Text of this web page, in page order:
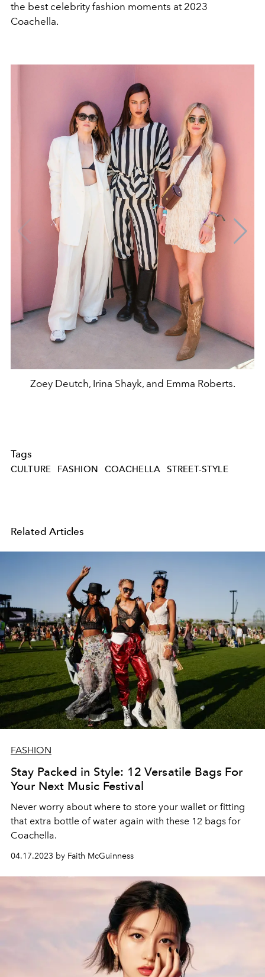
the best celebrity fashion moments at 2023
Coachella.
Zoey Deutch, Irina Shayk, and Emma Roberts.
Tags
CULTURE FASHION COACHELLA STREET-STYLE
Related Articles
FASHION
Stay Packed in Style: 12 Versatile Bags For
Your Next Music Festival
Never worry about where to store your wallet or fitting
that extra bottle of water again with these 12 bags for
Coachella.
04.17.2023 by Faith McGuinness